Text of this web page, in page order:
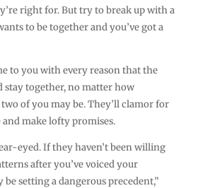
right for. But try to break up with a
to be together and you’ve got a
to you with every reason that the
stay together, no matter how
of you may be. They’ll clamor for
make lofty promises.
eyed. If they haven’t been willing
after you’ve voiced your
setting a dangerous precedent,”